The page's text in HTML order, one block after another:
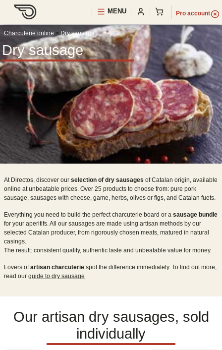
Pro account
MENU
Charcuterie online >Dry sausage
Dry sausage
At Directos, discover our selection of dry sausages of Catalan origin, available
online at unbeatable prices. Over 25 products to choose from: pure pork
sausage, sausages with cheese, game, herbs, olives or figs, and Catalan fuets.
Everything you need to build the perfect charcuterie board or a sausage bundle
for your aperitifs. All our sausages are made using artisan methods by our
selected Catalan producer, from rigorously chosen meats, matured in natural
casings.
The result: consistent quality, authentic taste and unbeatable value for money.
Lovers ofartisan charcuterie spot the difference immediately. To find out more,
read our guide to dry sausage
Our artisan dry sausages, sold
individually